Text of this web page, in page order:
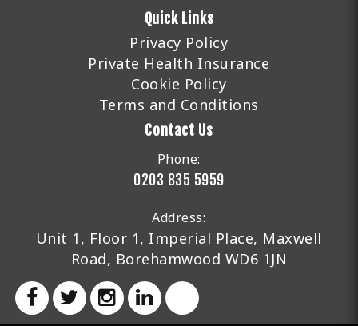
Quick Links
Privacy Policy
Private Health Insurance
Cookie Policy
Terms and Conditions
Contact Us
Phone:
0203 835 5959
Address:
Unit 1, Floor 1, Imperial Place, Maxwell
Road, Borehamwood WD6 1JN